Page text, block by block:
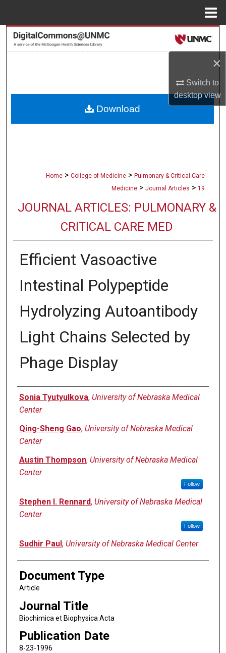
×
Switch to
desktopview
Search
About
Home > College of Medicine > Pulmonary & Critical Care
Medicine > Journal Articles > 19
JOURNAL ARTICLES: PULMONARY &
CRITICAL CARE MED
Efficient Vasoactive
Intestinal Polypeptide
Hydrolyzing Autoantibody
Light Chains Selected by
Phage Display
Authors
Sonia Tyutyulkova, University of Nebraska Medical
Center
Qing-Sheng Gao, University of Nebraska Medical
Center
Austin Thompson, University of Nebraska Medical
Center
Follow
Stephen I. Rennard, University of Nebraska Medical
Center
Follow
Sudhir Paul, University of Nebraska Medical Center
Document Type
Article
Journal Title
Biochimica et Biophysica Acta
Publication Date
8-23-1996
Download